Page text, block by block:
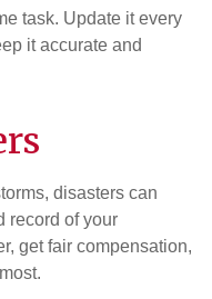
task. Update it every
it accurate and
disasters can
record of your
get fair compensation,